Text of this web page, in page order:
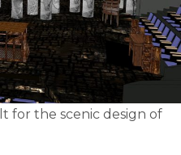
for the scenic design of